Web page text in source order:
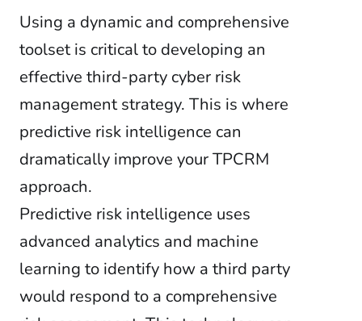
Using a dynamic and comprehensive
toolset is critical to developing an
effective third-party cyber risk
management strategy. This is where
predictive risk intelligence can
dramatically improve your TPCRM
approach.
Predictive risk intelligence uses
advanced analytics and machine
learning to identify how a third party
would respond to a comprehensive